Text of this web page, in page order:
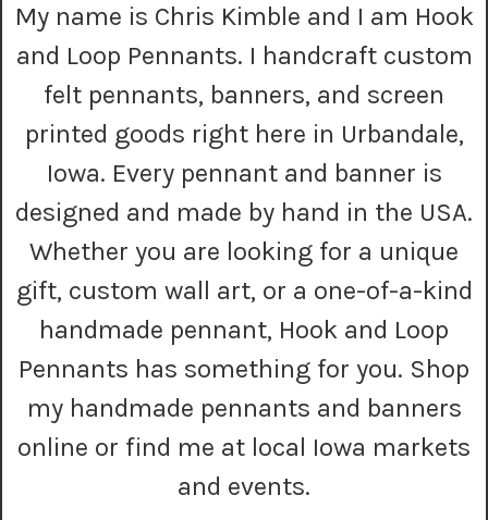
d
e
My name is Chris Kimble and I am Hook
and Loop Pennants. I handcraft custom
felt pennants, banners, and screen
printed goods right here in Urbandale,
Iowa. Every pennant and banner is
designed and made by hand in the USA.
Whether you are looking for a unique
gift, custom wall art, or a one-of-a-kind
handmade pennant, Hook and Loop
Pennants has something for you. Shop
my handmade pennants and banners
online or find me at local Iowa markets
and events.